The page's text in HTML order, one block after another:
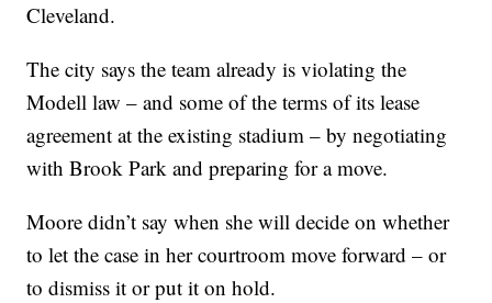
Cleveland.
The city says the team already is violating the
Modell law – and some of the terms of its lease
agreement at the existing stadium – by negotiating
with Brook Park and preparing for a move.
Moore didn’t say when she will decide on whether
to let the case in her courtroom move forward – or
to dismiss it or put it on hold.